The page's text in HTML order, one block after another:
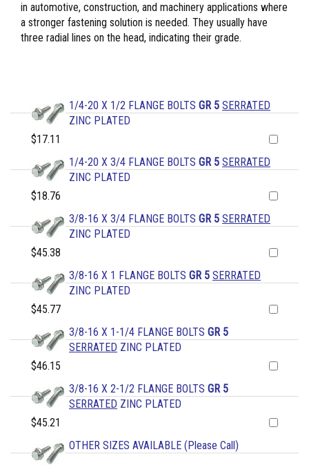
in automotive, construction, and machinery applications where
a stronger fastening solution is needed. They usually have
three radial lines on the head, indicating their grade.
1/4-20 X 1/2 FLANGE BOLTS GR 5 SERRATED
ZINC PLATED
$17.11
1/4-20 X 3/4 FLANGE BOLTS GR 5 SERRATED
ZINC PLATED
$18.76
3/8-16 X 3/4 FLANGE BOLTS GR 5 SERRATED
ZINC PLATED
$45.38
3/8-16 X 1 FLANGE BOLTS GR 5 SERRATED
ZINC PLATED
$45.77
3/8-16 X 1-1/4 FLANGE BOLTS GR 5
SERRATED ZINC PLATED
$46.15
3/8-16 X 2-1/2 FLANGE BOLTS GR 5
SERRATED ZINC PLATED
$45.21
OTHER SIZES AVAILABLE (Please Call)